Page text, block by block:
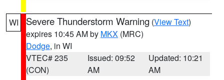
WI Severe Thunderstorm Warning (View Text)
expires 10:45 AM by MKX (MRC)
Dodge, in WI
VTEC# 235
(CON)
Issued: 09:52
AM
Updated: 10:21
AM